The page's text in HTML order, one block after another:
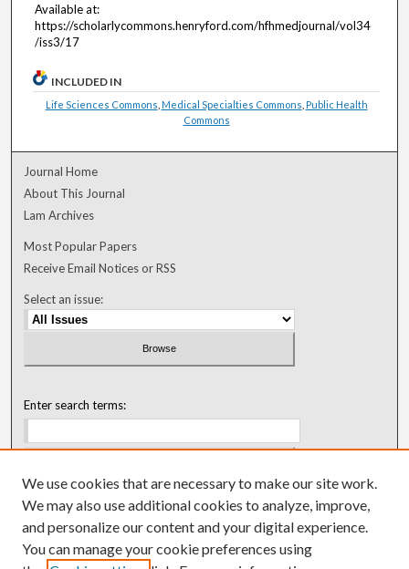
Available at:
https://scholarlycommons.henryford.com/hfhmedjournal/vol34
/iss3/17
INCLUDED IN
Life Sciences Commons Medical Specialties Commons Public Health
Commons
Journal Home
About This Journal
Lam Archives
Most Popular Papers
Receive Email Notices or RSS
Select an issue:
Enter search terms:
Select context to search:
Advanced Search
We use cookies that are necessary to make our site work.
We may also use additional cookies to analyze, improve,
and personalize our content and your digital experience.
You can manage your cookie preferences using